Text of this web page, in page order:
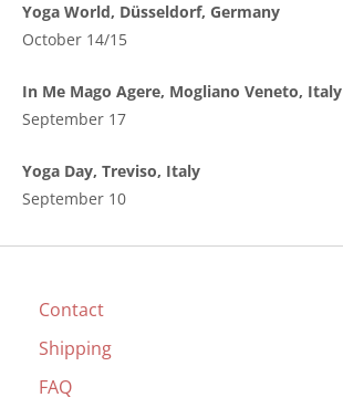
Yoga World, Düsseldorf, Germany
October 14/15
In Me Mago Agere, Mogliano Veneto, Italy
September 17
Yoga Day, Treviso, Italy
September 10
Contact
Shipping
FAQ